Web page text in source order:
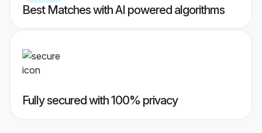
Best Matches with AI powered algorithms
Fully secured with 100% privacy